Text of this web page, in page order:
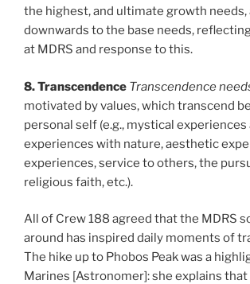
the highest, and ultimate growth needs,
downwards to the base needs,
at MDRS and response to this.
8. Transcendence Transcendence
motivated by values, which transcend
personal self (e.g., mystical experiences
experiences with nature, aesthetic
experiences, service to others, the
religious faith, etc.).
All of Crew 188 agreed that the MDRS
around has inspired daily moments of
The hike up to Phobos Peak was a
Marines [Astronomer]: she explains that